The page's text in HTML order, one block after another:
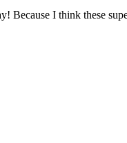
Because I think these